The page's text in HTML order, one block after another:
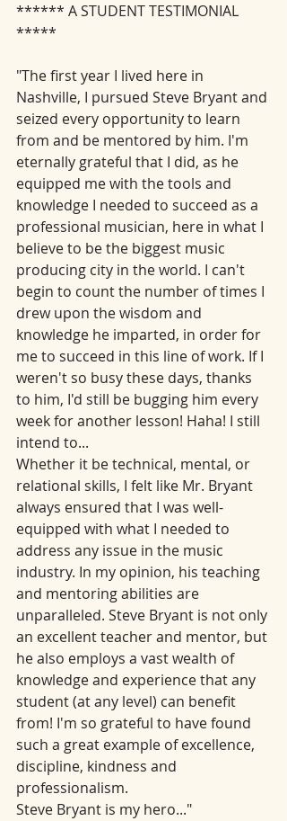
****** A STUDENT TESTIMONIAL
*****
"The first year I lived here in
Nashville, I pursued Steve Bryant and
seized every opportunity to learn
from and be mentored by him. I'm
eternally grateful that I did, as he
equipped me with the tools and
knowledge I needed to succeed as a
professional musician, here in what I
believe to be the biggest music
producing city in the world. I can't
begin to count the number of times I
drew upon the wisdom and
knowledge he imparted, in order for
me to succeed in this line of work. If I
weren't so busy these days, thanks
to him, I'd still be bugging him every
week for another lesson! Haha! I still
intend to...
Whether it be technical, mental, or
relational skills, I felt like Mr. Bryant
always ensured that I was well-
equipped with what I needed to
address any issue in the music
industry. In my opinion, his teaching
and mentoring abilities are
unparalleled. Steve Bryant is not only
an excellent teacher and mentor, but
he also employs a vast wealth of
knowledge and experience that any
student (at any level) can benefit
from! I'm so grateful to have found
such a great example of excellence,
discipline, kindness and
professionalism.
Steve Bryant is my hero..."